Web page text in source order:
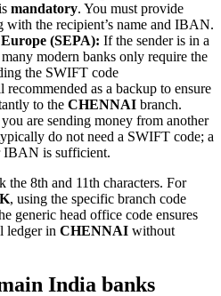
mandatory. You must provide
with the recipient’s name and IBAN.
(SEPA): If the sender is in a
modern banks only require the
the SWIFT code
recommended as a backup to ensure
to the CHENNAI branch.
are sending money from another
do not need a SWIFT code; a
IBAN is sufficient.
the 8th and 11th characters. For
, using the specific branch code
generic head office code ensures
ledger in CHENNAI without
India banks